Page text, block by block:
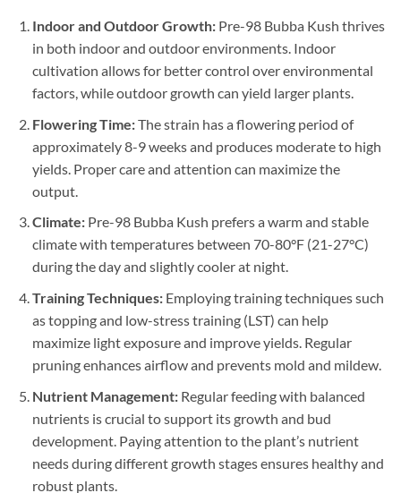
Indoor and Outdoor Growth:Pre-98 Bubba Kush thrives
in both indoor and outdoor environments. Indoor
cultivation allows for better control over environmental
factors, while outdoor growth can yield larger plants.
Flowering Time:The strain has a flowering period of
approximately 8-9 weeks and produces moderate to high
yields. Proper care and attention can maximize the
output.
Climate:Pre-98 Bubba Kush prefers a warm and stable
climate with temperatures between 70-80°F (21-27°C)
during the day and slightly cooler at night.
Training Techniques:Employing training techniques such
as topping and low-stress training (LST) can help
maximize light exposure and improve yields. Regular
pruning enhances airflow and prevents mold and mildew.
Nutrient Management:Regular feeding with balanced
nutrients is crucial to support its growth and bud
development. Paying attention to the plant’s nutrient
needs during different growth stages ensures healthy and
robust plants.